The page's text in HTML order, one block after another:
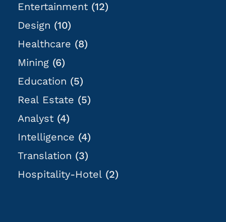
Entertainment (12)
Design (10)
Healthcare (8)
Mining (6)
Education (5)
Real Estate (5)
Analyst (4)
Intelligence (4)
Translation (3)
Hospitality-Hotel (2)